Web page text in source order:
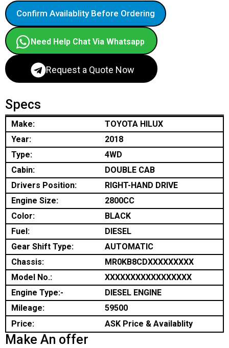
Confirm Availablity Before Ordering
Need Help Chat Via Whatsapp
Request a Quote Now
Specs
Make:
TOYOTA HILUX
Year:
2018
Type:
4WD
Cabin:
DOUBLE CAB
Drivers Position:
RIGHT-HAND DRIVE
Engine Size:
2800CC
Color:
BLACK
Fuel:
DIESEL
Gear Shift Type:
AUTOMATIC
Chassis:
MR0KB8CDXXXXXXXXX
Model No.:
XXXXXXXXXXXXXXXXX
Engine Type:-
DIESEL ENGINE
Mileage:
59500
Price:
ASK Price & Availablity
Make An offer